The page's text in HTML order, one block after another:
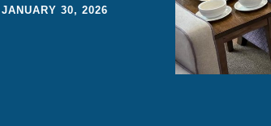
JANUARY 30, 2026